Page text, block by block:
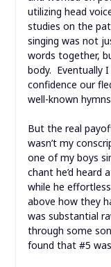
utilizing head
studies on the
singing was not
words together,
body. Eventually
confidence our
well-known
But the real
wasn’t my
one of my boys
chant he’d heard
while he
above how they
was substantial
through some
found that #5